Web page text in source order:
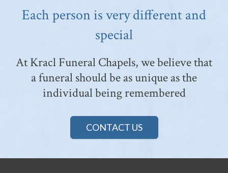
Each person is very different and
special
At Kracl Funeral Chapels, we believe that
a funeral should be as unique as the
individual being remembered
CONTACT US